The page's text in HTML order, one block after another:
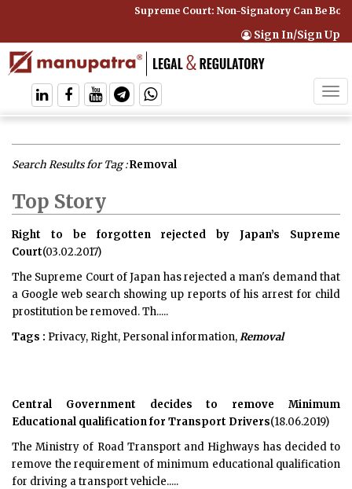
Supreme Court: Non-Signatory Can Be Bound
Sign In/Sign Up
Search Results for Tag :Removal
Top Story
Right to be forgotten rejected by Japan’s Supreme
Court(03.02.2017)
The Supreme Court of Japan has rejected a man's demand that
a Google web search showing up reports of his arrest for child
prostitution be removed. Th.....
Tags : Privacy, Right, Personal information,Removal
Central Government decides to remove Minimum
Educational qualification for Transport Drivers(18.06.2019)
The Ministry of Road Transport and Highways has decided to
remove the requirement of minimum educational qualification
for driving a transport vehicle.....